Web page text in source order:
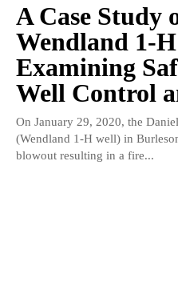
A Case Study
Wendland 1-
Examining
Well Control
On January 29, 2020, the
(Wendland 1-H well) in
blowout resulting in a fire...